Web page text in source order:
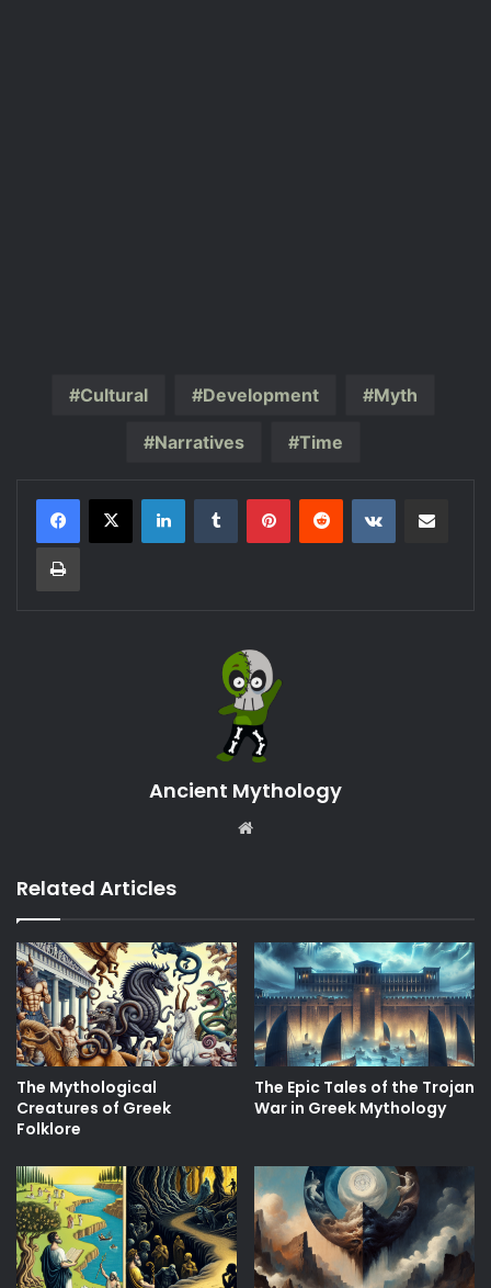
Cultural Development Myth
Narratives Time
LinkedInTumblr PinterestReddit VKontakte
Print
Ancient Mythology
Related Articles
The Mythological
Creatures of Greek
Folklore
The Epic Tales of the Trojan
War in Greek Mythology